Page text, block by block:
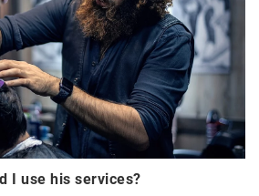
I use his services?